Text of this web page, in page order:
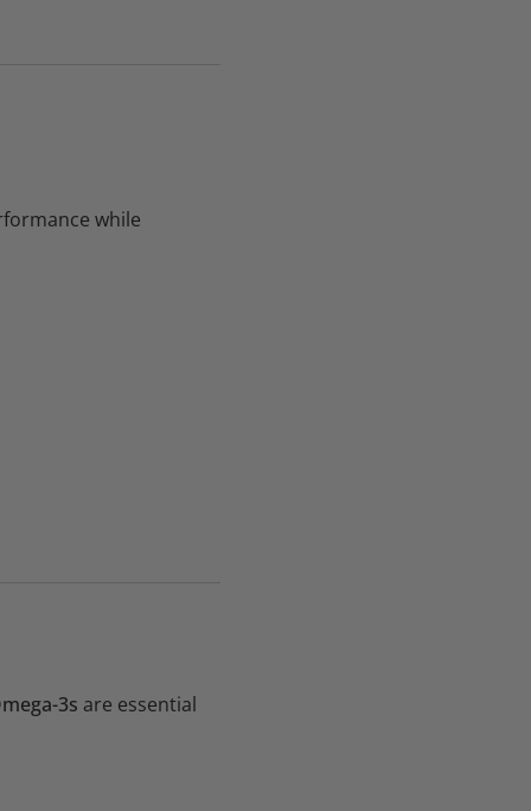
while
3s are essential